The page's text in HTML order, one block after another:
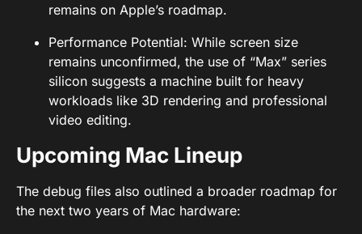
remains on Apple’s roadmap.
Performance Potential: While screen size
remains unconfirmed, the use of “Max” series
silicon suggests a machine built for heavy
workloads like 3D rendering and professional
video editing.
Upcoming Mac Lineup
The debug files also outlined a broader roadmap for
the next two years of Mac hardware: